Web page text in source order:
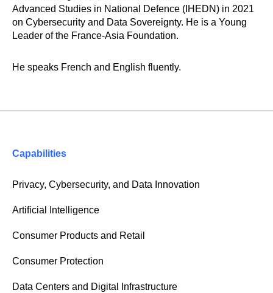
Advanced Studies in National Defence (IHEDN) in 2021
on Cybersecurity and Data Sovereignty. He is a Young
Leader of the France-Asia Foundation.
He speaks French and English fluently.
Capabilities
Privacy, Cybersecurity, and Data Innovation
Artificial Intelligence
Consumer Products and Retail
Consumer Protection
Data Centers and Digital Infrastructure